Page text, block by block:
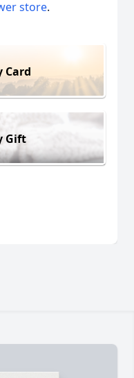
store.
Card
Gift